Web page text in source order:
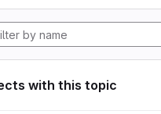
with this topic